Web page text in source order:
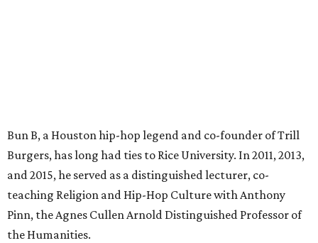
Bun B, a Houston hip-hop legend and co-founder of Trill
Burgers, has long had ties to Rice University. In 2011, 2013,
and 2015, he served as a distinguished lecturer, co-
teaching Religion and Hip-Hop Culture with Anthony
Pinn, the Agnes Cullen Arnold Distinguished Professor of
the Humanities.